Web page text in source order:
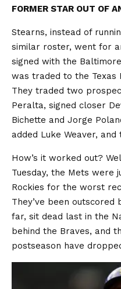
FORMER STAR OUT OF
Stearns, instead of
similar roster, went for
signed with the
was traded to the Texas
They traded two
Peralta, signed closer
Bichette and Jorge
added Luke Weaver,
How’s it worked out?
Tuesday, the Mets were
Rockies for the worst
They’ve been outscored
far, sit dead last in the
behind the Braves, and
postseason have